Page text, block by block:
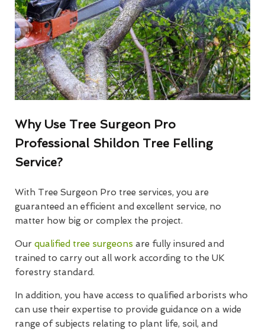
Why Use Tree Surgeon Pro
Professional Shildon Tree Felling
Service?
With Tree Surgeon Pro tree services, you are
guaranteed an efficient and excellent service, no
matter how big or complex the project.
Our qualified tree surgeons are fully insured and
trained to carry out all work according to the UK
forestry standard.
In addition, you have access to qualified arborists who
can use their expertise to provide guidance on a wide
range of subjects relating to plant life, soil, and